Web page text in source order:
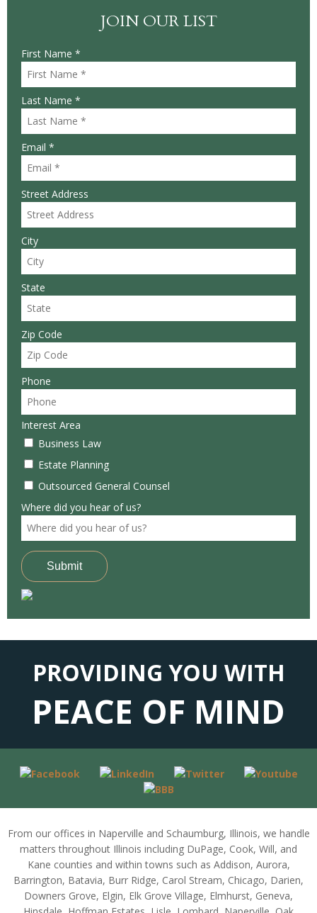
JOIN OUR LIST
First Name *
Last Name *
Email *
Street Address
City
State
Zip Code
Phone
Interest Area
Business Law
Estate Planning
Outsourced General Counsel
Where did you hear of us?
Submit
PROVIDING YOU WITH
PEACE OF MIND
From our offices in Naperville and Schaumburg, Illinois, we handle
matters throughout Illinois including DuPage, Cook, Will, and
Kane counties and within towns such as Addison, Aurora,
Barrington, Batavia, Burr Ridge, Carol Stream, Chicago, Darien,
Downers Grove, Elgin, Elk Grove Village, Elmhurst, Geneva,